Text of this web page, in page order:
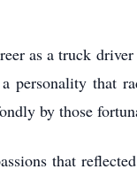
as a truck
that
by those
that